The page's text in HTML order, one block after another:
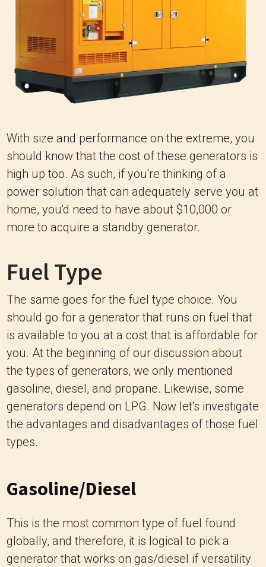
With size and performance on the extreme, you
should know that the cost of these generators is
high up too. As such, if you're thinking of a
power solution that can adequately serve you at
home, you'd need to have about $10,000 or
more to acquire a standby generator.
Fuel Type
The same goes for the fuel type choice. You
should go for a generator that runs on fuel that
is available to you at a cost that is affordable for
you. At the beginning of our discussion about
the types of generators, we only mentioned
gasoline, diesel, and propane. Likewise, some
generators depend on LPG. Now let's investigate
the advantages and disadvantages of those fuel
types.
Gasoline/Diesel
This is the most common type of fuel found
globally, and therefore, it is logical to pick a
generator that works on gas/diesel if versatility